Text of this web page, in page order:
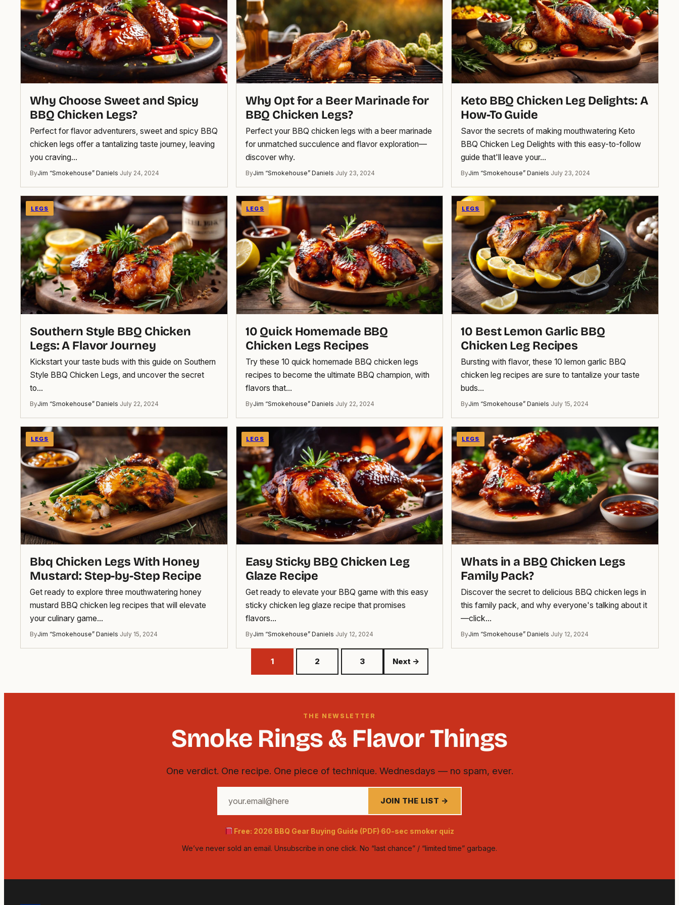
Why Choose Sweet and Spicy
BBQ Chicken Legs?
Perfect for flavor adventurers, sweet and spicy BBQ
chicken legs offer a tantalizing taste journey, leaving
you craving…
ByJim “Smokehouse” Daniels·July 24, 2024
Why Opt for a Beer Marinade for
BBQ Chicken Legs?
Perfect your BBQ chicken legs with a beer marinade
for unmatched succulence and flavor exploration—
discover why.
ByJim “Smokehouse” Daniels·July 23, 2024
Keto BBQ Chicken Leg Delights: A
How-To Guide
Savor the secrets of making mouthwatering Keto
BBQ Chicken Leg Delights with this easy-to-follow
guide that'll leave your…
ByJim “Smokehouse” Daniels·July 23, 2024
LEGS
Southern Style BBQ Chicken
Legs: A Flavor Journey
Kickstart your taste buds with this guide on Southern
Style BBQ Chicken Legs, and uncover the secret
to…
ByJim “Smokehouse” Daniels·July 22, 2024
LEGS
10 Quick Homemade BBQ
Chicken Legs Recipes
Try these 10 quick homemade BBQ chicken legs
recipes to become the ultimate BBQ champion, with
flavors that…
ByJim “Smokehouse” Daniels·July 22, 2024
LEGS
10 Best Lemon Garlic BBQ
Chicken Leg Recipes
Bursting with flavor, these 10 lemon garlic BBQ
chicken leg recipes are sure to tantalize your taste
buds…
ByJim “Smokehouse” Daniels·July 15, 2024
LEGS
Bbq Chicken Legs With Honey
Mustard: Step-by-Step Recipe
Get ready to explore three mouthwatering honey
mustard BBQ chicken leg recipes that will elevate
your culinary game…
ByJim “Smokehouse” Daniels·July 15, 2024
LEGS
Easy Sticky BBQ Chicken Leg
Glaze Recipe
Get ready to elevate your BBQ game with this easy
sticky chicken leg glaze recipe that promises
flavors…
ByJim “Smokehouse” Daniels·July 12, 2024
LEGS
Whats in a BBQ Chicken Legs
Family Pack?
Discover the secret to delicious BBQ chicken legs in
this family pack, and why everyone's talking about it
—click…
ByJim “Smokehouse” Daniels·July 12, 2024
1 2 3 Next →
THE NEWSLETTER
Smoke Rings & Flavor Things
One verdict. One recipe. One piece of technique. Wednesdays — no spam, ever.
address
JOIN THE LIST →
Free: 2026 BBQ Gear Buying Guide (PDF)·60-sec smoker quiz
We’ve never sold an email. Unsubscribe in one click. No “last chance” / “limited time” garbage.